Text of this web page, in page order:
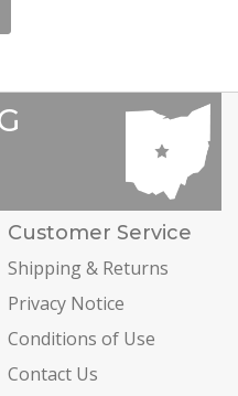
Customer Service
Shipping & Returns
Privacy Notice
Conditions of Use
Contact Us